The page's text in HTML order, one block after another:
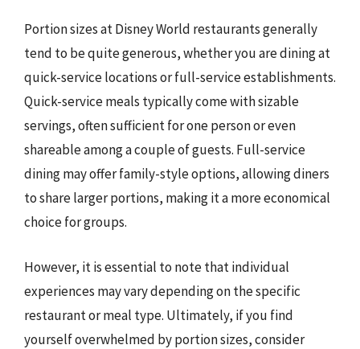
Portion sizes at Disney World restaurants generally
tend to be quite generous, whether you are dining at
quick-service locations or full-service establishments.
Quick-service meals typically come with sizable
servings, often sufficient for one person or even
shareable among a couple of guests. Full-service
dining may offer family-style options, allowing diners
to share larger portions, making it a more economical
choice for groups.
However, it is essential to note that individual
experiences may vary depending on the specific
restaurant or meal type. Ultimately, if you find
yourself overwhelmed by portion sizes, consider